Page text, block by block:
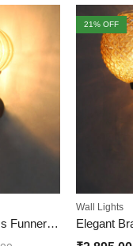
Contemporary Brass Funner Wall Lamp with Amber Kharbuja Glass
21% OFF
Wall Lights